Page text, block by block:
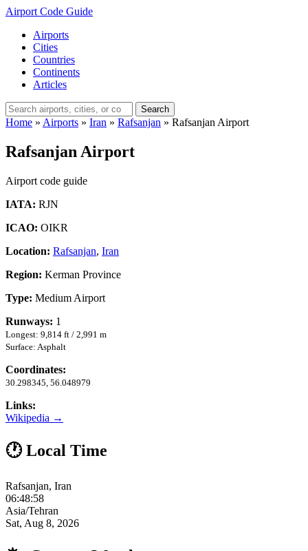
Airport Code Guide
Airports
Cities
Countries
Continents
Articles
Search
Home » Airports » Iran » Rafsanjan » Rafsanjan Airport
Rafsanjan Airport
Airport code guide
IATA: RJN
ICAO: OIKR
Location: Rafsanjan, Iran
Region: Kerman Province
Type: Medium Airport
Runways: 1
Longest: 9,814 ft / 2,991 m
Surface: Asphalt
Coordinates:
30.298345, 56.048979
Links:
Wikipedia →
🕐 Local Time
Rafsanjan, Iran
06:48:59
Asia/Tehran
Sat, Aug 8, 2026